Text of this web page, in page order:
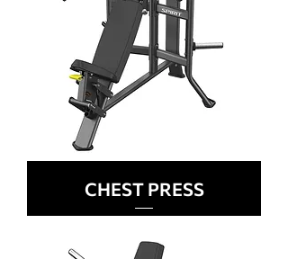
CHEST PRESS